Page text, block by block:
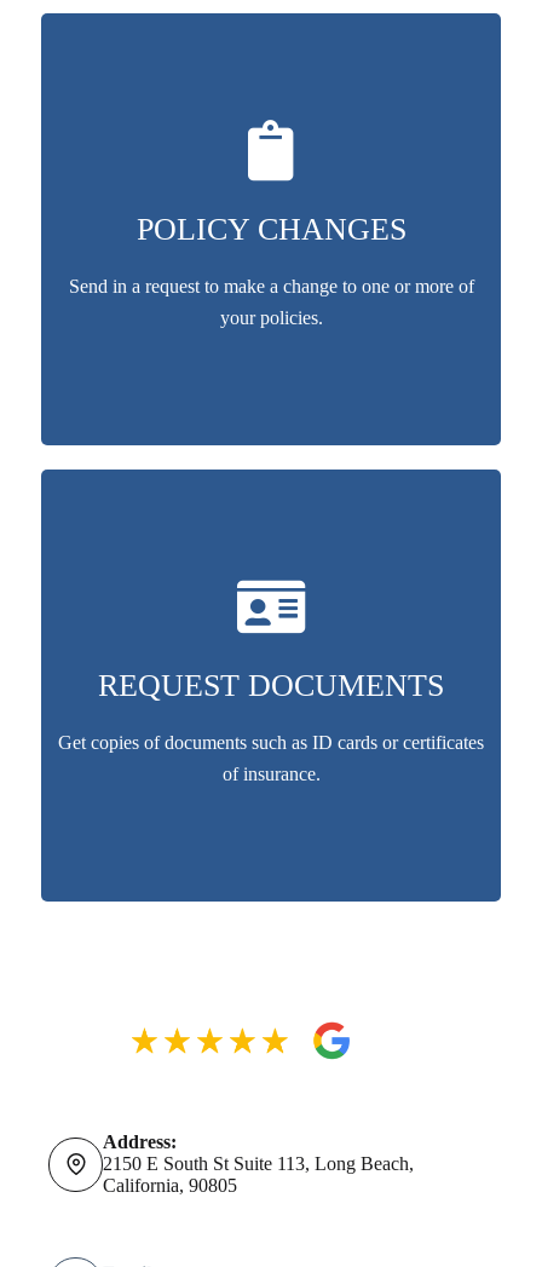
POLICY CHANGES
Send in a request to make a change to one or more of
your policies.
REQUEST DOCUMENTS
Get copies of documents such as ID cards or certificates
of insurance.
Address:
2150 E South St Suite 113, Long Beach,
California, 90805